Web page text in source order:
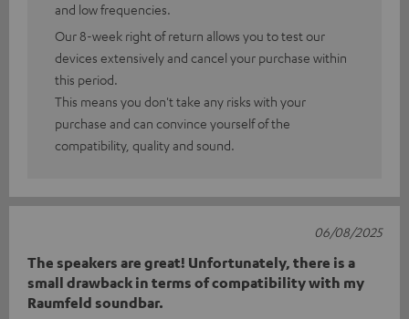
and low frequencies.
Our 8-week right of return allows you to test our
devices extensively and cancel your purchase within
this period.
This means you don't take any risks with your
purchase and can convince yourself of the
compatibility, quality and sound.
The speakers are great! Unfortunately, there is a
small drawback in terms of compatibility with my
Raumfeld soundbar.
06/08/2025